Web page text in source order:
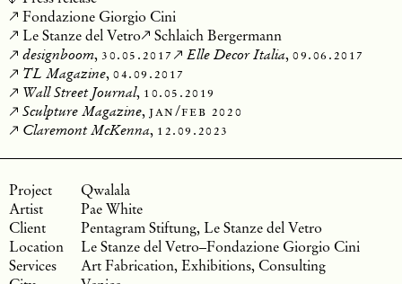
Qwalala
Pae White
Pentagram Stiftung, Le Stanze del Vetro
Le Stanze del Vetro–Fondazione Giorgio Cini
Art Fabrication, Exhibitions, Consulting
Fondazione Giorgio Cini
Le Stanze del Vetro
Schlaich Bergermann
designboom, 30.05.2017 Elle Decor Italia, 09.06.2017
TL Magazine, 04.09.2017
Wall Street Journal, 10.05.2019
Sculpture Magazine, jan/feb 2020
Claremont McKenna, 12.09.2023